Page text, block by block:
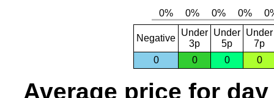
Negative
Under
3p
Under
5p
Under
7p
0
0 0 0
Average price for day